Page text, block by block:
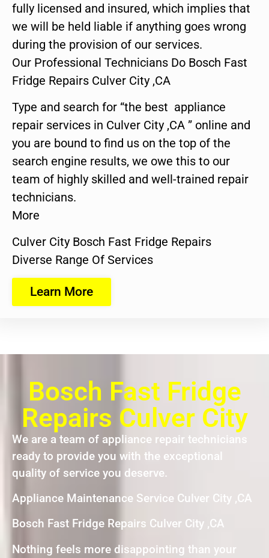
fully licensed and insured, which implies that
we will be held liable if anything goes wrong
during the provision of our services.
Our Professional Technicians Do Bosch Fast
Fridge Repairs Culver City ,CA
Type and search for “the best appliance
repair services in Culver City ,CA ” online and
you are bound to find us on the top of the
search engine results, we owe this to our
team of highly skilled and well-trained repair
technicians.
More
Culver City Bosch Fast Fridge Repairs
Diverse Range Of Services
Learn More
Bosch Fast Fridge
Repairs Culver City
We are a team of appliance repair technicians
ready to provide you with the exceptional
quality of service you deserve.
Appliance Maintenance Service Culver City ,CA
Bosch Fast Fridge Repairs Culver City ,CA
Nothing feels more disappointing than your